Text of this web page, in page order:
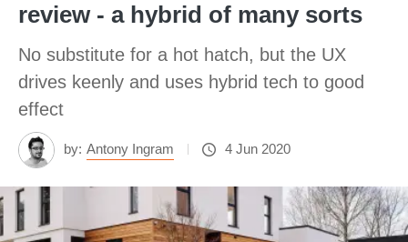
review - a hybrid of many sorts
No substitute for a hot hatch, but the UX
drives keenly and uses hybrid tech to good
effect
by: Antony Ingram 4 Jun 2020